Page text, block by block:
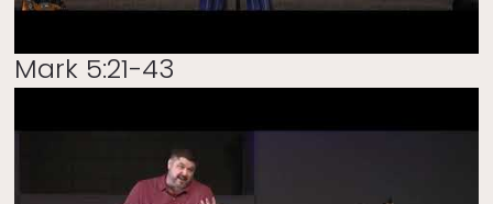
Mark 5:21-43